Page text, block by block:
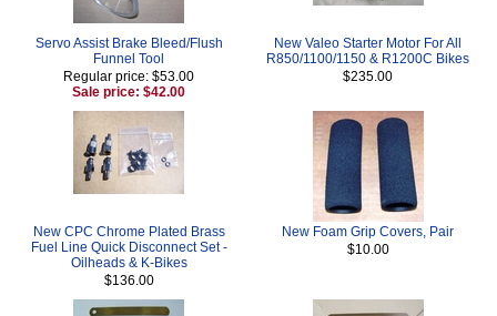
Servo Assist Brake Bleed/Flush
Funnel Tool
Regular price: $53.00
Sale price: $42.00
New Valeo Starter Motor For All
R850/1100/1150 & R1200C Bikes
$235.00
New CPC Chrome Plated Brass
Fuel Line Quick Disconnect Set -
Oilheads & K-Bikes
$136.00
New Foam Grip Covers, Pair
$10.00